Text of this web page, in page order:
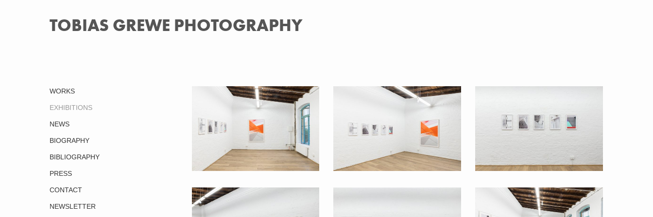
TOBIAS GREWE PHOTOGRAPHY
WORKS
EXHIBITIONS
NEWS
BIOGRAPHY
BIBLIOGRAPHY
PRESS
CONTACT
NEWSLETTER
Back to Basics 2016 Back to Basics 2016